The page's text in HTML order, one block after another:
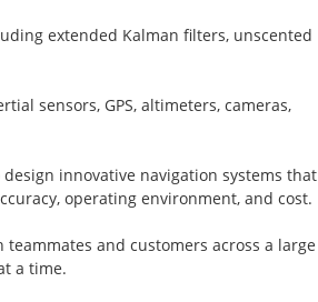
extended Kalman filters, unscented
sensors, GPS, altimeters, cameras,
innovative navigation systems that
operating environment, and cost.
and customers across a large
a time.